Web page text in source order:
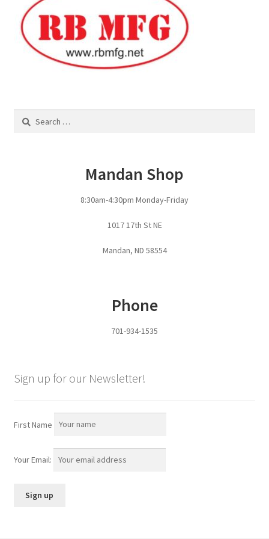
Pan Bunks
Fence Posts
Drive Over Gate
Livestock Oiler and Mineral Feeder Stand
Portable Loading Chute
Water Tanks
Water Tank Tire with Float
Search
Mandan Shop
8:30am-4:30pm Monday-Friday
1017 17th St NE
Mandan, ND 58554
Phone
701-934-1535
Sign up for our Newsletter!
First Name
Your Email: